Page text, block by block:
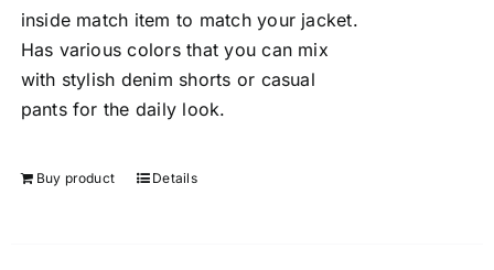
inside match item to match your jacket.
Has various colors that you can mix
with stylish denim shorts or casual
pants for the daily look.
Buy product Details